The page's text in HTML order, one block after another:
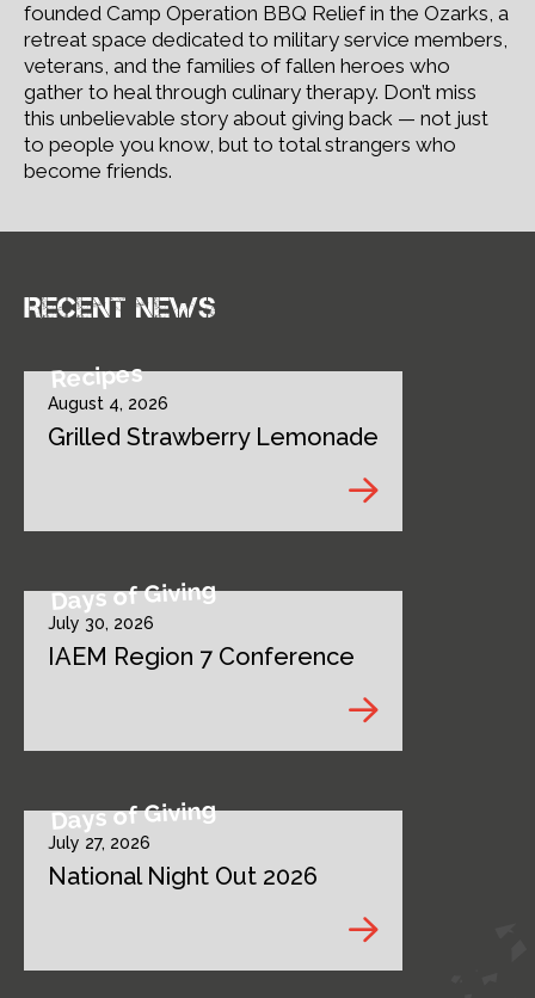
founded Camp Operation BBQ Relief in the Ozarks, a
retreat space dedicated to military service members,
veterans, and the families of fallen heroes who
gather to heal through culinary therapy. Don’t miss
this unbelievable story about giving back — not just
to people you know, but to total strangers who
become friends.
Recent news
Recipes
August 4, 2026
Grilled Strawberry Lemonade
Days of Giving
July 30, 2026
IAEM Region 7 Conference
Days of Giving
July 27, 2026
National Night Out 2026